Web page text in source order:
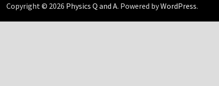
Copyright © 2026 Physics Q and A. Powered byWordPress.